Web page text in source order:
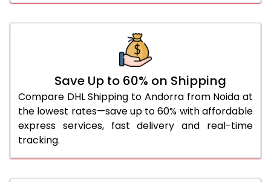
4,746 Per Kg
4,734 Per Kg
46.0 to 50.0 Kg
4,718 Per Kg
2,359 Per
51.0 to 55.0 Kg
2,372 Per Kg
1,186 Per
56.0 to 60.0 Kg
Save Up to 60% on Shipping
Compare DHL Shipping to Andorra from Noida at
the lowest rates—save up to 60% with affordable
express services, fast delivery and real-time
tracking.